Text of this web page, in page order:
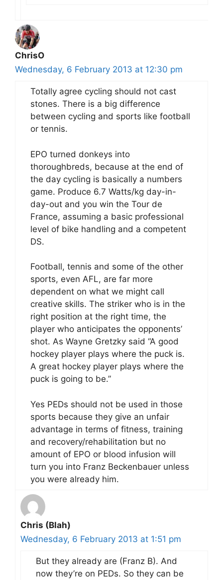
ChrisO
Wednesday, 6 February 2013 at 12:30 pm
Totally agree cycling should not cast
stones. There is a big difference
between cycling and sports like football
or tennis.
EPO turned donkeys into
thoroughbreds, because at the end of
the day cycling is basically a numbers
game. Produce 6.7 Watts/kg day-in-
day-out and you win the Tour de
France, assuming a basic professional
level of bike handling and a competent
DS.
Football, tennis and some of the other
sports, even AFL, are far more
dependent on what we might call
creative skills. The striker who is in the
right position at the right time, the
player who anticipates the opponents’
shot. As Wayne Gretzky said “A good
hockey player plays where the puck is.
A great hockey player plays where the
puck is going to be.”
Yes PEDs should not be used in those
sports because they give an unfair
advantage in terms of fitness, training
and recovery/rehabilitation but no
amount of EPO or blood infusion will
turn you into Franz Beckenbauer unless
you were already him.
Chris (Blah)
Wednesday, 6 February 2013 at 1:51 pm
But they already are (Franz B). And
now they’re on PEDs. So they can be